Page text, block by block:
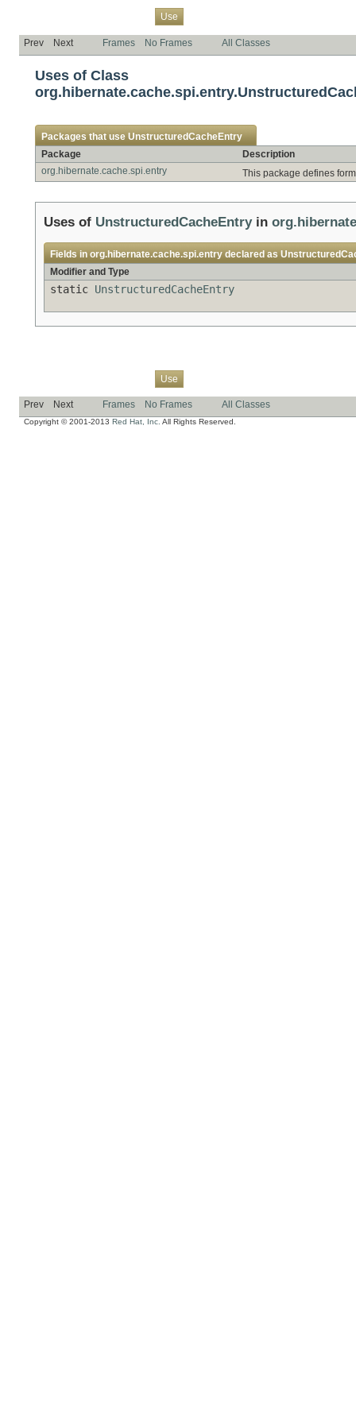
Use
Prev Next Frames No Frames All Classes
Uses of Class
Packages that use UnstructuredCacheEntry
Package
Description
org.hibernate.cache.spi.entry
This package defines
Uses of UnstructuredCacheEntryin
Fields in org.hibernate.cache.spi.entry declared as
Modifier and Type
static UnstructuredCacheEntry
Use
Prev Next Frames No Frames All Classes
Copyright © 2001-2013 Red Hat, Inc. All Rights Reserved.